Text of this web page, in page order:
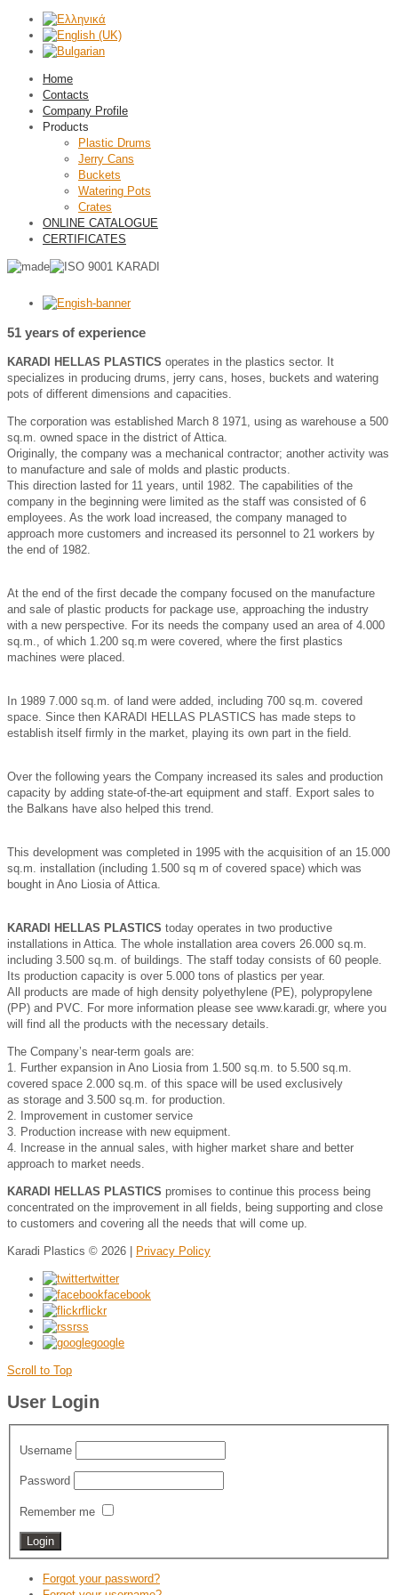
Home
Contacts
Company Profile
Products
Plastic Drums
Jerry Cans
Buckets
Watering Pots
Crates
ONLINE CATALOGUE
CERTIFICATES
51 years of experience
ΚΑRADΙ HELLAS PLASTICS operates in the plastics sector. It
specializes in producing drums, jerry cans, hoses, buckets and watering
pots of different dimensions and capacities.
The corporation was established March 8 1971, using as warehouse a 500
sq.m. owned space in the district of Attica.
Originally, the company was a mechanical contractor; another activity was
to manufacture and sale of molds and plastic products.
This direction lasted for 11 years, until 1982. The capabilities of the
company in the beginning were limited as the staff was consisted of 6
employees. As the work load increased, the company managed to
approach more customers and increased its personnel to 21 workers by
the end of 1982.
At the end of the first decade the company focused on the manufacture
and sale of plastic products for package use, approaching the industry
with a new perspective. For its needs the company used an area of 4.000
sq.m., of which 1.200 sq.m were covered, where the first plastics
machines were placed.
In 1989 7.000 sq.m. of land were added, including 700 sq.m. covered
space. Since then ΚΑRADΙ HELLAS PLASTICS has made steps to
establish itself firmly in the market, playing its own part in the field.
Over the following years the Company increased its sales and production
capacity by adding state-of-the-art equipment and staff. Export sales to
the Balkans have also helped this trend.
This development was completed in 1995 with the acquisition of an 15.000
sq.m. installation (including 1.500 sq m of covered space) which was
bought in Ano Liosia of Attica.
ΚΑRADΙ HELLAS PLASTICS today operates in two productive
installations in Attica. The whole installation area covers 26.000 sq.m.
including 3.500 sq.m. of buildings. The staff today consists of 60 people.
Its production capacity is over 5.000 tons of plastics per year.
All products are made of high density polyethylene (PE), polypropylene
(PP) and PVC. For more information please see www.karadi.gr, where you
will find all the products with the necessary details.
The Company’s near-term goals are:
1. Further expansion in Ano Liosia from 1.500 sq.m. to 5.500 sq.m.
covered space 2.000 sq.m. of this space will be used exclusively
as storage and 3.500 sq.m. for production.
2. Improvement in customer service
3. Production increase with new equipment.
4. Increase in the annual sales, with higher market share and better
approach to market needs.
ΚΑRADΙ HELLAS PLASTICS promises to continue this process being
concentrated on the improvement in all fields, being supporting and close
to customers and covering all the needs that will come up.
Karadi Plastics © 2026 | Privacy Policy
twitter
facebook
flickr
rss
google
Scroll to Top
User Login
Username
Password
Remember me
Forgot your password?